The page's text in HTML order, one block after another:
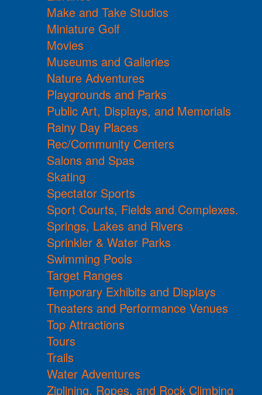
Make and Take Studios
Miniature Golf
Movies
Museums and Galleries
Nature Adventures
Playgrounds and Parks
Public Art, Displays, and Memorials
Rainy Day Places
Rec/Community Centers
Salons and Spas
Skating
Spectator Sports
Sport Courts, Fields and Complexes.
Springs, Lakes and Rivers
Sprinkler & Water Parks
Swimming Pools
Target Ranges
Temporary Exhibits and Displays
Theaters and Performance Venues
Top Attractions
Tours
Trails
Water Adventures
Ziplining, Ropes, and Rock Climbing